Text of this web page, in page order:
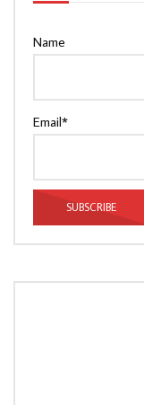
Name
Email*